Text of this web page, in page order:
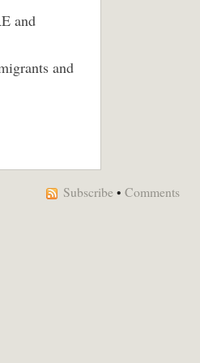
and
and
Subscribe • Comments